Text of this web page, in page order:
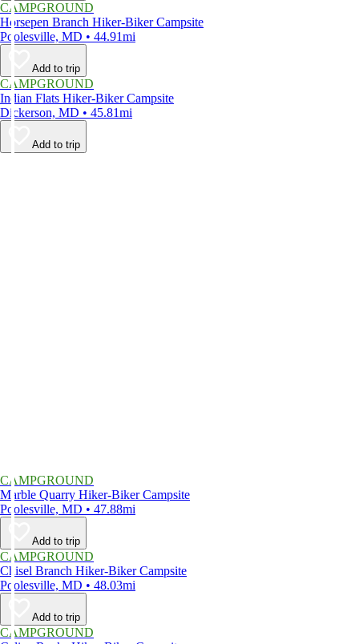
CAMPGROUND
Horsepen Branch Hiker-Biker Campsite
Poolesville, MD • 44.91mi
Add to trip
CAMPGROUND
Indian Flats Hiker-Biker Campsite
Dickerson, MD • 45.81mi
Add to trip
CAMPGROUND
Marble Quarry Hiker-Biker Campsite
Poolesville, MD • 47.88mi
Add to trip
CAMPGROUND
Chisel Branch Hiker-Biker Campsite
Poolesville, MD • 48.03mi
Add to trip
CAMPGROUND